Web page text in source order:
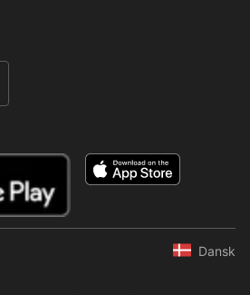
Dansk